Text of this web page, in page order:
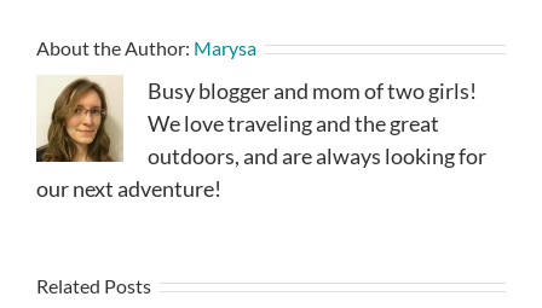
About the Author: Marysa
Busy blogger and mom of two girls!
We love traveling and the great
outdoors, and are always looking for
our next adventure!
Related Posts